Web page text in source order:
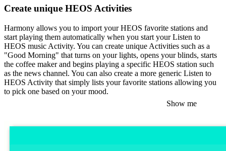
Create unique HEOS Activities
Harmony allows you to import your HEOS favorite stations and
start playing them automatically when you start your Listen to
HEOS music Activity. You can create unique Activities such as a
"Good Morning" that turns on your lights, opens your blinds, starts
the coffee maker and begins playing a specific HEOS station such
as the news channel. You can also create a more generic Listen to
HEOS Activity that simply lists your favorite stations allowing you
to pick one based on your mood.
Show me